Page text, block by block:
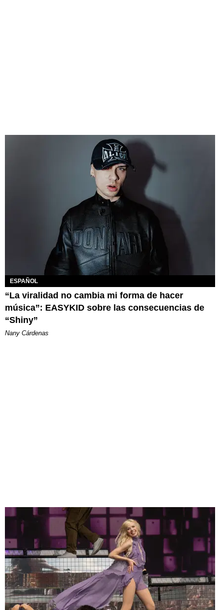
ESPAÑOL
“La viralidad no cambia mi forma de hacer
música”: EASYKID sobre las consecuencias de
“Shiny”
Nany Cárdenas